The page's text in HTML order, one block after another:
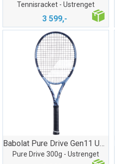
Tennisracket - Ustrenget
3 599,-
Babolat Pure Drive Gen11 Ustrenget
Pure Drive 300g - Ustrenget